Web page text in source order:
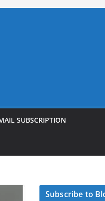
SUBSCRIPTION
Subscribe to